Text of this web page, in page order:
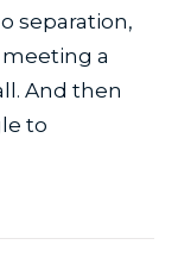
separation,
a
And then
to